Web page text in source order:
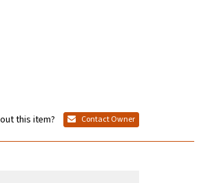
this item? Contact Owner